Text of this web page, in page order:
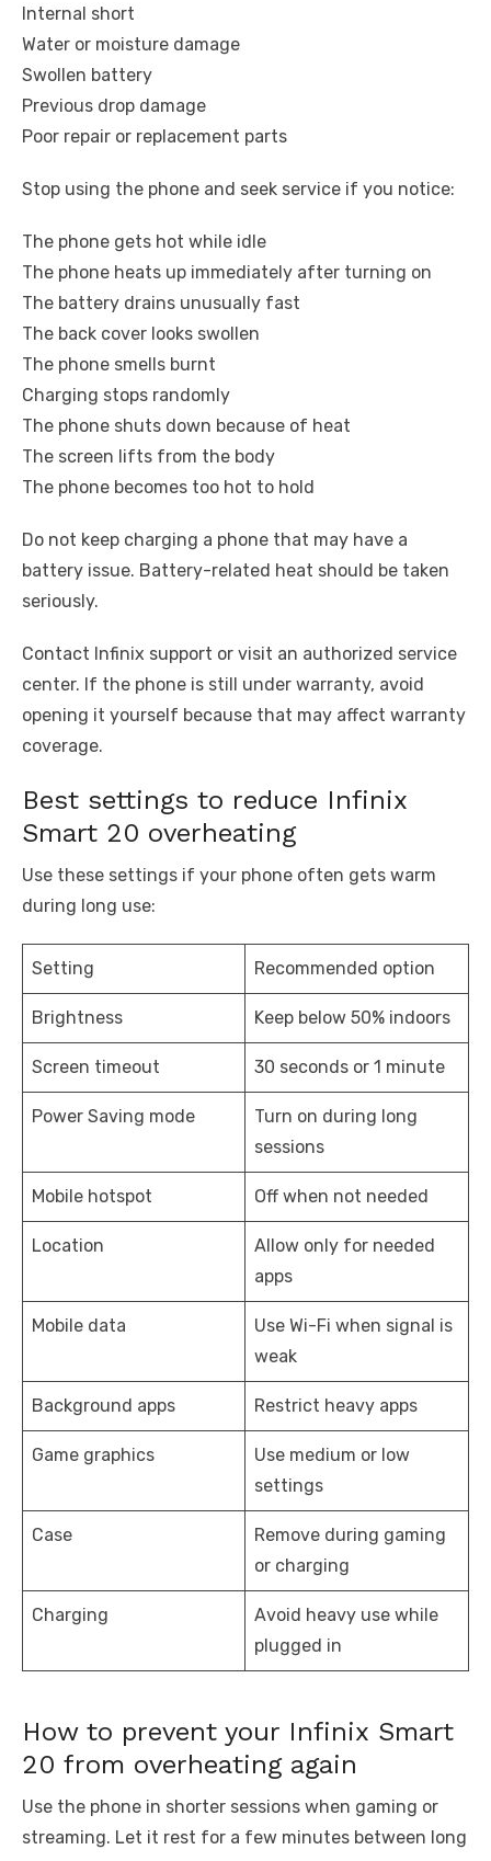
Internal short
Water or moisture damage
Swollen battery
Previous drop damage
Poor repair or replacement parts
Stop using the phone and seek service if you notice:
The phone gets hot while idle
The phone heats up immediately after turning on
The battery drains unusually fast
The back cover looks swollen
The phone smells burnt
Charging stops randomly
The phone shuts down because of heat
The screen lifts from the body
The phone becomes too hot to hold
Do not keep charging a phone that may have a
battery issue. Battery-related heat should be taken
seriously.
Contact Infinix support or visit an authorized service
center. If the phone is still under warranty, avoid
opening it yourself because that may affect warranty
coverage.
Best settings to reduce Infinix
Smart 20 overheating
Use these settings if your phone often gets warm
during long use:
Setting Recommended option
Brightness Keep below 50% indoors
Screen timeout 30 seconds or 1 minute
Power Saving mode
Turn on during long
sessions
Mobile hotspot Off when not needed
Location
Allow only for needed
apps
Mobile data
Use Wi-Fi when signal is
weak
Background apps Restrict heavy apps
Game graphics
Use medium or low
settings
Case
Remove during gaming
or charging
Charging
Avoid heavy use while
plugged in
How to prevent your Infinix Smart
20 from overheating again
Use the phone in shorter sessions when gaming or
streaming. Let it rest for a few minutes between long